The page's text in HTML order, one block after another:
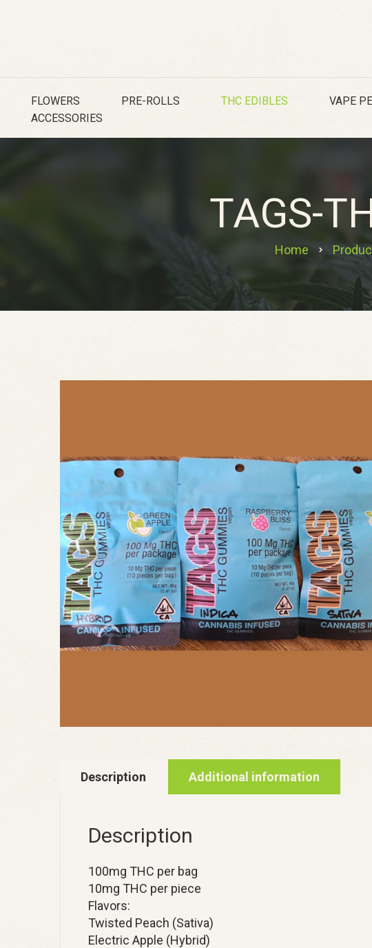
FLOWERS PRE-ROLLS THC EDIBLES VAPE
ACCESSORIES
TAGS-
Home
Description Additional information
Description
100mg THC per bag
10mg THC per piece
Flavors:
Twisted Peach (Sativa)
Electric Apple (Hybrid)